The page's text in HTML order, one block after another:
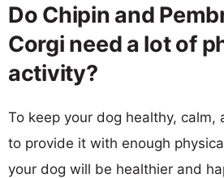
Do Chipin and
Corgi need a lot of
activity?
To keep your dog healthy, calm,
to provide it with enough
your dog will be healthier and